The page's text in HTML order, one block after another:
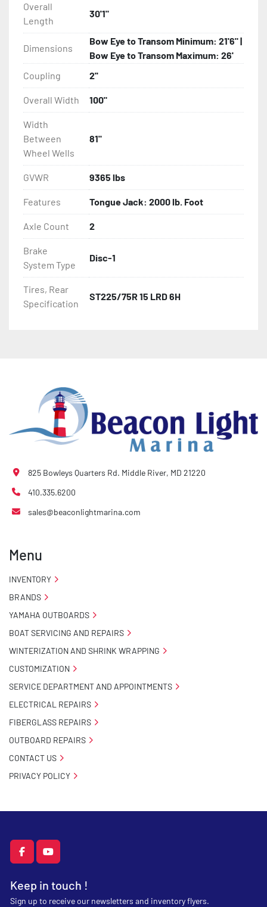
Overall
Length
30'1"
Dimensions
Bow Eye to Transom Minimum: 21'6" |
Bow Eye to Transom Maximum: 26'
Coupling
2''
Overall Width 100"
Width
Between
Wheel Wells
81"
GVWR 9365 lbs
Features Tongue Jack: 2000 lb. Foot
Axle Count 2
Brake
System Type
Disc-1
Tires, Rear
Specification
ST225/75R 15 LRD 6H
facebookyoutube
Keep in touch !
Sign up to receive our newsletters and inventory flyers.
825 Bowleys Quarters Rd. Middle River, MD 21220
410.335.6200
sales@beaconlightmarina.com
Menu
INVENTORY
BRANDS
YAMAHA OUTBOARDS
BOAT SERVICING AND REPAIRS
WINTERIZATION AND SHRINK WRAPPING
CUSTOMIZATION
SERVICE DEPARTMENT AND APPOINTMENTS
ELECTRICAL REPAIRS
FIBERGLASS REPAIRS
OUTBOARD REPAIRS
CONTACT US
PRIVACY POLICY